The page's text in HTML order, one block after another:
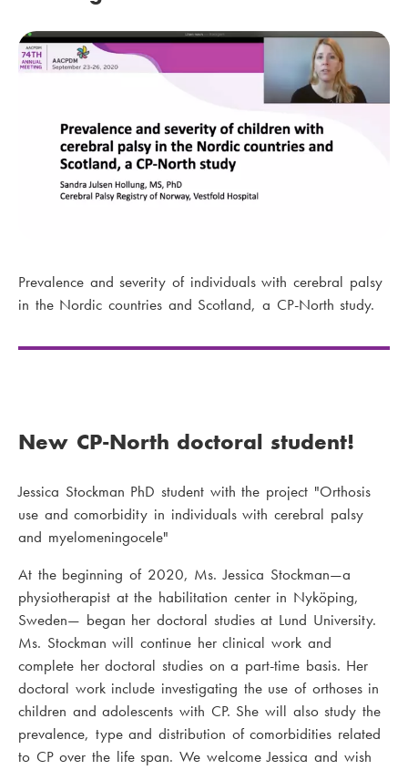
Prevalence and severity of individuals with cerebral palsy
in the Nordic countries and Scotland, a CP-North study.
New CP-North doctoral student!
Jessica Stockman PhD student with the project "Orthosis
use and comorbidity in individuals with cerebral palsy
and myelomeningocele"
At the beginning of 2020, Ms. Jessica Stockman—a
physiotherapist at the habilitation center in Nyköping,
Sweden— began her doctoral studies at Lund University.
Ms. Stockman will continue her clinical work and
complete her doctoral studies on a part-time basis. Her
doctoral work include investigating the use of orthoses in
children and adolescents with CP. She will also study the
prevalence, type and distribution of comorbidities related
to CP over the life span. We welcome Jessica and wish